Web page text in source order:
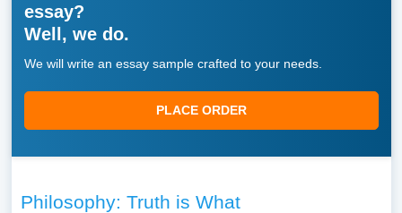
essay?
Well, we do.
We will write an essay sample crafted to your needs.
PLACE ORDER
Philosophy: Truth is What